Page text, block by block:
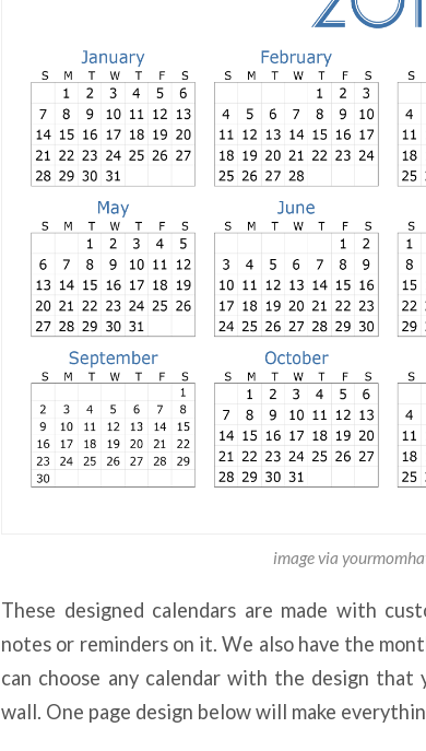
image via
These designed calendars are made with
notes or reminders on it. We also have the
can choose any calendar with the design
wall. One page design below will make